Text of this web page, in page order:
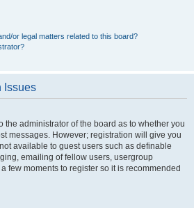
or legal matters related to this board?
Issues
the administrator of the board as to whether you
messages. However; registration will give you
available to guest users such as definable
emailing of fellow users, usergroup
few moments to register so it is recommended